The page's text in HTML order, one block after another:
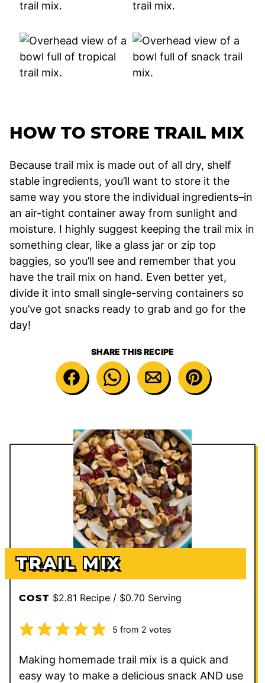
HOW TO STORE TRAIL MIX
Because trail mix is made out of all dry, shelf
stable ingredients, you’ll want to store it the
same way you store the individual ingredients–in
an air-tight container away from sunlight and
moisture. I highly suggest keeping the trail mix in
something clear, like a glass jar or zip top
baggies, so you’ll see and remember that you
have the trail mix on hand. Even better yet,
divide it into small single-serving containers so
you’ve got snacks ready to grab and go for the
day!
SHARE THIS RECIPE
TRAIL MIX
COST $2.81 Recipe / $0.70 Serving
5 from 2 votes
Making homemade trail mix is a quick and
easy way to make a delicious snack AND use